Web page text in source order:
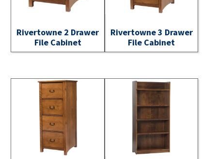
Rivertowne 2 Drawer
File Cabinet
Rivertowne 3 Drawer
File Cabinet